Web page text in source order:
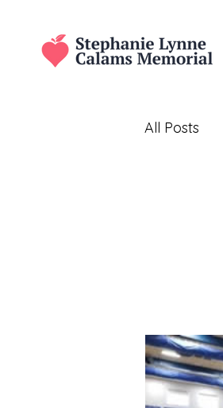
All Posts